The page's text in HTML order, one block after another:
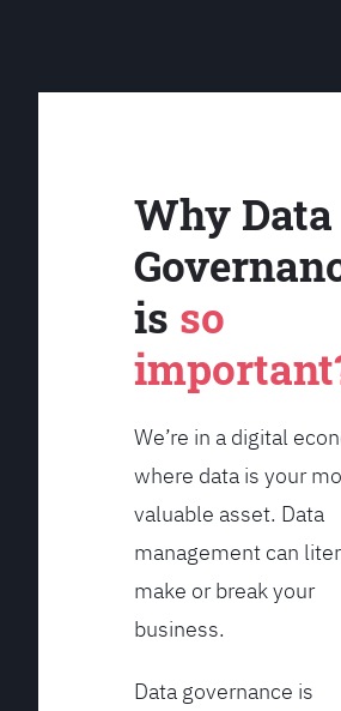
Why Data
is so
We’re in a digital
where data is your
valuable asset. Data
management can
make or break your
business.
Data governance is